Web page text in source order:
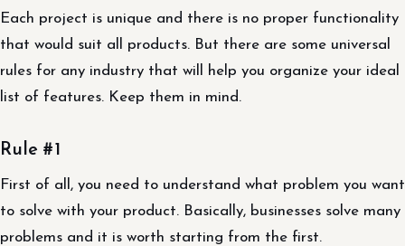
Each project is unique and there is no proper functionality
that would suit all products. But there are some universal
rules for any industry that will help you organize your ideal
list of features. Keep them in mind.
Rule #1
First of all, you need to understand what problem you want
to solve with your product. Basically, businesses solve many
problems and it is worth starting from the first.